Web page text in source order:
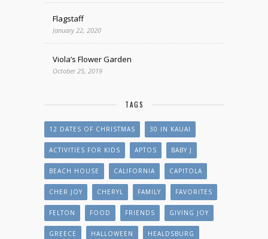
Flagstaff
January 22, 2020
Viola’s Flower Garden
October 25, 2019
TAGS
12 DATES OF CHRISTMAS 30 IN KAUAI
ACTIVITIES FOR KIDS APTOS BABY J
BEACH HOUSE CALIFORNIA CAPITOLA
CHER JOY CHERYL FAMILY FAVORITES
FELTON FOOD FRIENDS GIVING JOY
GREECE HALLOWEEN HEALDSBURG